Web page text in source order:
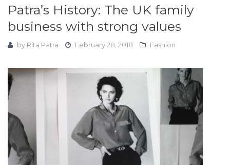
Patra’s History: The UK family
business with strong values
by Rita Patra February 28, 2018 Fashion